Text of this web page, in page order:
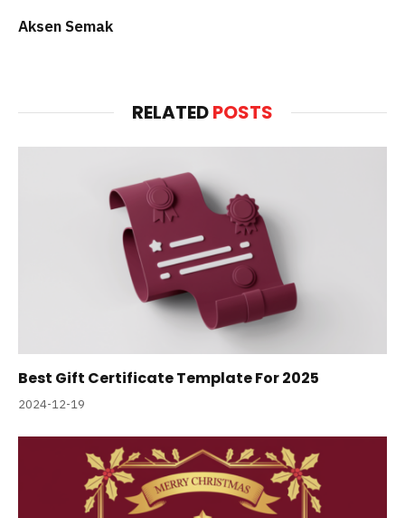
Aksen Semak
RELATEDPOSTS
Best Gift Certificate Template For 2025
2024-12-19